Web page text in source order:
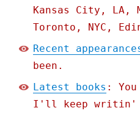
Kansas City, LA,
Toronto, NYC,
Recent
been.
Latest books :
I'll keep writin'